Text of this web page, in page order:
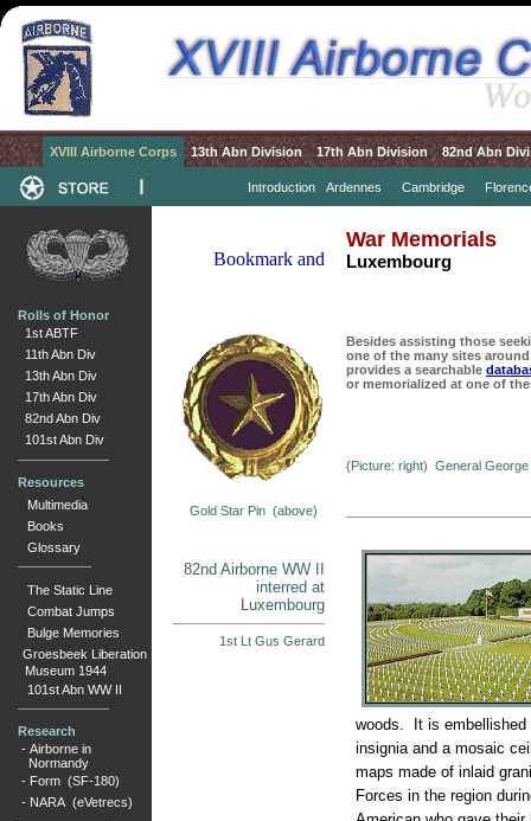
XVIII Airborne Corps 13th Abn Division 17th Abn Division 82nd Abn
Introduction Ardennes Cambridge
Rolls of Honor
1st ABTF
11th Abn Div
13th Abn Div
17th Abn Div
82nd Abn Div
101st Abn Div
Resources
Multimedia
Books
Glossary
The Static Line
Combat Jumps
Bulge Memories
Groesbeek Liberation
Museum 1944
101st Abn WW II
Research
- Airborne in
Normandy
- Form (SF-180)
- NARA (eVetrecs)
Gold Star Pin (above)
82nd Airborne WW II
interred at
Luxembourg
1st Lt Gus Gerard
War Memorials
Luxembourg
Besides assisting those
one of the many sites
provides a searchable
or memorialized at one of
(Picture: right) General
woods. It is embellished
insignia and a mosaic
maps made of inlaid
Forces in the region